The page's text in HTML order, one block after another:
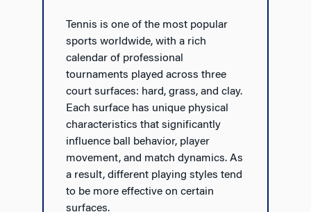
Tennis is one of the most popular
sports worldwide, with a rich
calendar of professional
tournaments played across three
court surfaces: hard, grass, and clay.
Each surface has unique physical
characteristics that significantly
influence ball behavior, player
movement, and match dynamics. As
a result, different playing styles tend
to be more effective on certain
surfaces.